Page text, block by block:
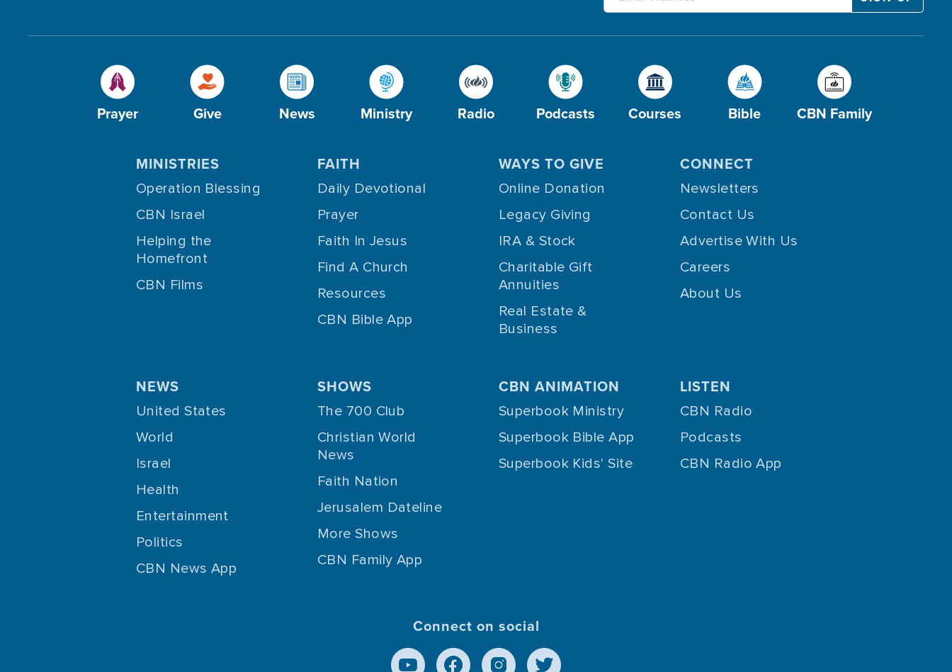
Prayer Give News Ministry Radio Podcasts Courses Bible CBN Family
MINISTRIES
Operation Blessing
CBN Israel
Helping the
Homefront
CBN Films
FAITH
Daily Devotional
Prayer
Faith In Jesus
Find A Church
Resources
CBN Bible App
WAYS TO GIVE
Online Donation
Legacy Giving
IRA & Stock
Charitable Gift
Annuities
Real Estate &
Business
CONNECT
Newsletters
Contact Us
Advertise With Us
Careers
About Us
NEWS
United States
World
Israel
Health
Entertainment
Politics
CBN News App
SHOWS
The 700 Club
Christian World
News
Faith Nation
Jerusalem Dateline
More Shows
CBN Family App
CBN ANIMATION
Superbook Ministry
Superbook Bible App
Superbook Kids' Site
LISTEN
CBN Radio
Podcasts
CBN Radio App
Connect on social